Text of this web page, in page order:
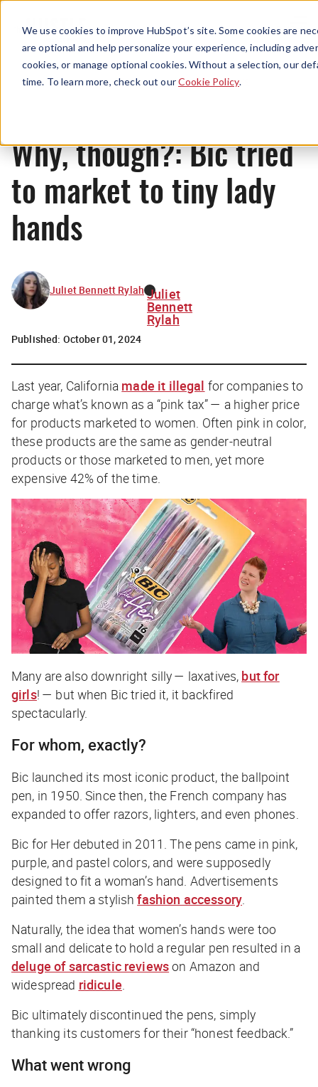
We use cookies to improve HubSpot’s site. Some cookies are
are optional and help personalize your experience, including
cookies, or manage optional cookies. Without a selection, our
time. To learn more, check out ourCookie Policy.
Menu
News
Why, though?: Bic tried
to market to tiny lady
hands
Juliet Bennett Rylah Juliet
Bennett
Rylah
Published: October 01, 2024
Last year, California made it illegal for companies to
charge what’s known as a “pink tax” — a higher price
for products marketed to women. Often pink in color,
these products are the same as gender-neutral
products or those marketed to men, yet more
expensive 42% of the time.
Many are also downright silly — laxatives, but for
girls! — but when Bic tried it, it backfired
spectacularly.
For whom, exactly?
Bic launched its most iconic product, the ballpoint
pen, in 1950. Since then, the French company has
expanded to offer razors, lighters, and even phones.
Bic for Her debuted in 2011. The pens came in pink,
purple, and pastel colors, and were supposedly
designed to fit a woman’s hand. Advertisements
painted them a stylishfashion accessory
Naturally, the idea that women’s hands were too
small and delicate to hold a regular pen resulted in a
deluge of sarcastic reviewson Amazon and
widespread ridicule
Bic ultimately discontinued the pens, simply
thanking its customers for their “honest feedback.”
What went wrong